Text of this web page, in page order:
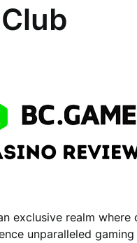
exclusive realm
unparalleled